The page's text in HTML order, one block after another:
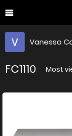
Vanessa
FC1110 Most